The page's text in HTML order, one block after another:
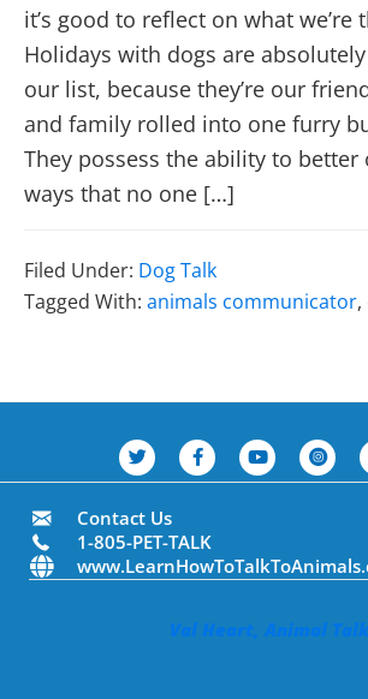
it’s good to reflect on what we’re
Holidays with dogs are
our list, because they’re our
and family rolled into one furry
They possess the ability to better
ways that no one […]
Filed Under: Dog Talk
Tagged With: animals communicator,
Contact Us
1-805-PET-TALK
Val Heart, Animal Talk